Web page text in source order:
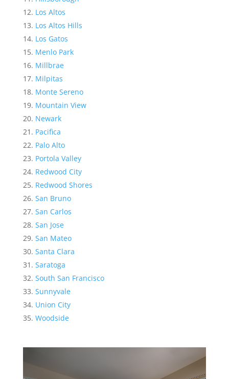
Los Altos
Los Altos Hills
Los Gatos
Menlo Park
Millbrae
Milpitas
Monte Sereno
Mountain View
Newark
Pacifica
Palo Alto
Portola Valley
Redwood City
Redwood Shores
San Bruno
San Carlos
San Jose
San Mateo
Santa Clara
Saratoga
South San Francisco
Sunnyvale
Union City
Woodside